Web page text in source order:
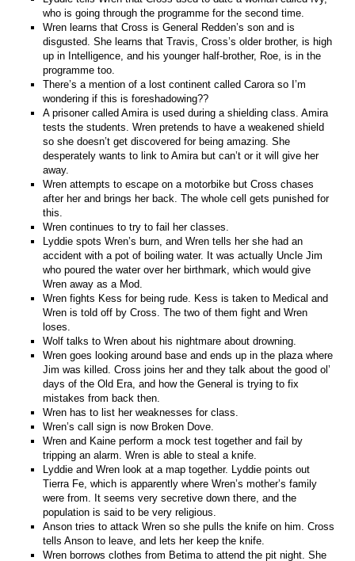
who is going through the programme for the second time.
Wren learns that Cross is General Redden’s son and is
disgusted. She learns that Travis, Cross’s older brother, is high
up in Intelligence, and his younger half-brother, Roe, is in the
programme too.
There’s a mention of a lost continent called Carora so I’m
wondering if this is foreshadowing??
A prisoner called Amira is used during a shielding class. Amira
tests the students. Wren pretends to have a weakened shield
so she doesn’t get discovered for being amazing. She
desperately wants to link to Amira but can’t or it will give her
away.
Wren attempts to escape on a motorbike but Cross chases
after her and brings her back. The whole cell gets punished for
this.
Wren continues to try to fail her classes.
Lyddie spots Wren’s burn, and Wren tells her she had an
accident with a pot of boiling water. It was actually Uncle Jim
who poured the water over her birthmark, which would give
Wren away as a Mod.
Wren fights Kess for being rude. Kess is taken to Medical and
Wren is told off by Cross. The two of them fight and Wren
loses.
Wolf talks to Wren about his nightmare about drowning.
Wren goes looking around base and ends up in the plaza where
Jim was killed. Cross joins her and they talk about the good ol’
days of the Old Era, and how the General is trying to fix
mistakes from back then.
Wren has to list her weaknesses for class.
Wren’s call sign is now Broken Dove.
Wren and Kaine perform a mock test together and fail by
tripping an alarm. Wren is able to steal a knife.
Lyddie and Wren look at a map together. Lyddie points out
Tierra Fe, which is apparently where Wren’s mother’s family
were from. It seems very secretive down there, and the
population is said to be very religious.
Anson tries to attack Wren so she pulls the knife on him. Cross
tells Anson to leave, and lets her keep the knife.
Wren borrows clothes from Betima to attend the pit night. She